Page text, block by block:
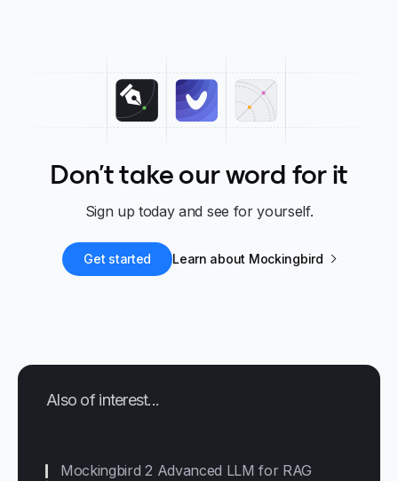
Don't take our word for it
Sign up today and see for yourself.
Get started Learn about Mockingbird
Also of interest...
Mockingbird 2 Advanced LLM for RAG